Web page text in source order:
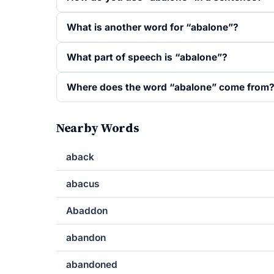
What is another word for “abalone”?
What part of speech is “abalone”?
Where does the word “abalone” come from?
Nearby Words
aback
abacus
Abaddon
abandon
abandoned